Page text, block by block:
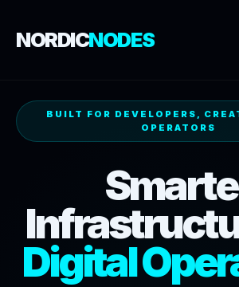
NORDICNODES
BUILT FOR DEVELOPERS,
OPERATORS
Digital